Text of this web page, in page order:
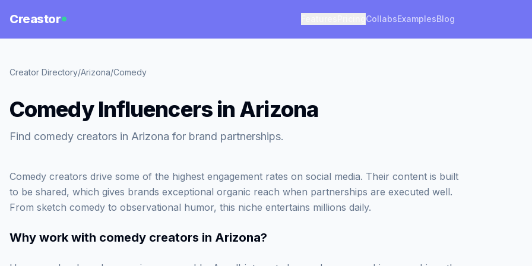
Creastor CollabsExamplesBlog
Creator Directory/Arizona/Comedy
Comedy Influencers in Arizona
Find comedy creators in Arizona for brand partnerships.
Comedy creators drive some of the highest engagement rates on social media. Their content is built
to be shared, which gives brands exceptional organic reach when partnerships are executed well.
From sketch comedy to observational humor, this niche entertains millions daily.
Why work with comedy creators in Arizona?